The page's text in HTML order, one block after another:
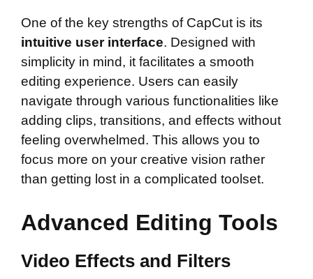
One of the key strengths of CapCut is its
intuitive user interface. Designed with
simplicity in mind, it facilitates a smooth
editing experience. Users can easily
navigate through various functionalities like
adding clips, transitions, and effects without
feeling overwhelmed. This allows you to
focus more on your creative vision rather
than getting lost in a complicated toolset.
Advanced Editing Tools
Video Effects and Filters